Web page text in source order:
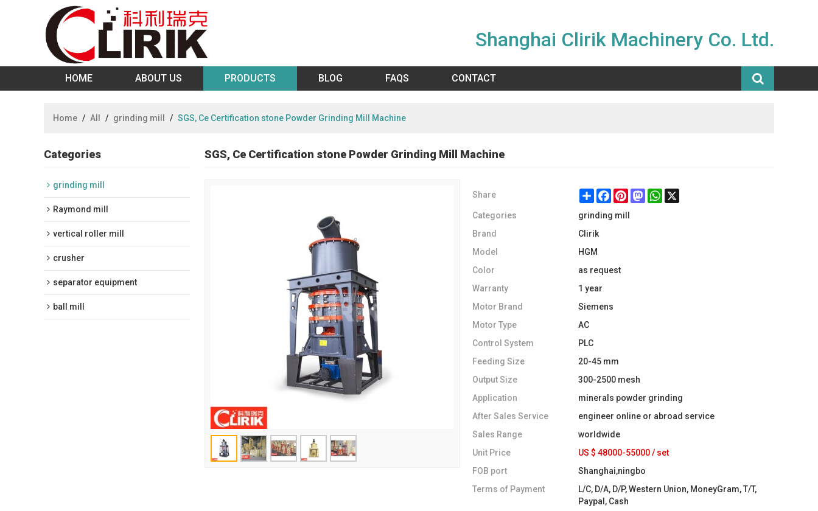
Shanghai Clirik Machinery Co. Ltd.
HOME ABOUT US PRODUCTS BLOG FAQS CONTACT
Home / All / grinding mill / SGS, Ce Certification stone Powder Grinding Mill Machine
Categories
grinding mill
Raymond mill
vertical roller mill
crusher
separator equipment
ball mill
SGS, Ce Certification stone Powder Grinding Mill Machine
Share ShareFacebook
PinterestMastodonWhatsApp
Categories
grinding mill
Brand
Clirik
Model
HGM
Color
as request
Warranty
1 year
Motor Brand
Siemens
Motor Type
AC
Control System
PLC
Feeding Size
20-45 mm
Output Size
300-2500 mesh
Application
minerals powder grinding
After Sales Service
engineer online or abroad service
Sales Range
worldwide
Unit Price
US $ 48000-55000/ set
FOB port
Shanghai,ningbo
Terms of Payment
L/C, D/A, D/P, Western Union, MoneyGram, T/T,
Paypal, Cash